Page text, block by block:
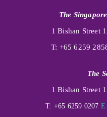
The
1 Bishan Street
T: +65 6259
The
1 Bishan Street
T: +65 6259 0207 E: